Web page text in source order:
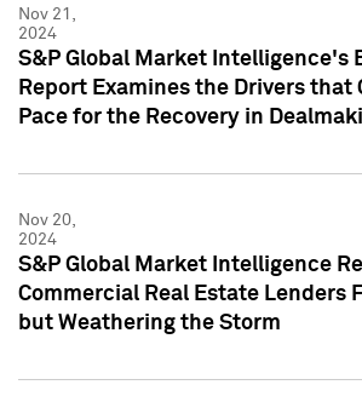
Nov 21,
2024
S&P Global Market Intelligence's
Report Examines the Drivers that
Pace for the Recovery in
Nov 20,
2024
S&P Global Market Intelligence
Commercial Real Estate Lenders
but Weathering the Storm